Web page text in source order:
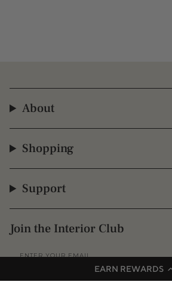
EARN REWARDS
About
Shopping
Support
Join the Interior Club
InstagramFacebook
TikTokPinterest